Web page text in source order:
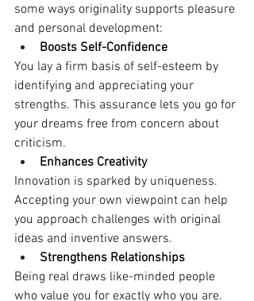
some ways originality supports pleasure
and personal development:
Boosts Self-Confidence
You lay a firm basis of self-esteem by
identifying and appreciating your
strengths. This assurance lets you go for
your dreams free from concern about
criticism.
Enhances Creativity
Innovation is sparked by uniqueness.
Accepting your own viewpoint can help
you approach challenges with original
ideas and inventive answers.
Strengthens Relationships
Being real draws like-minded people
who value you for exactly who you are.